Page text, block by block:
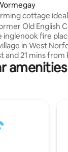
150 reviews
cottage
Old English
inglenook fire
in West
and 21 mins from
Estate. Pet
to 3 dogs and
period we have
bathroom and
a new